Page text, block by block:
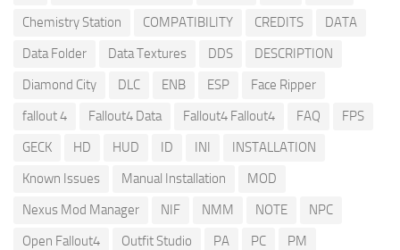
Chemistry Station
COMPATIBILITY CREDITS
DATA
Data Folder
Data Textures DDS
DESCRIPTION
Diamond City
DLC ENB ESP
Face Ripper
fallout 4
Fallout4 Data Fallout4 Fallout4 FAQ
FPS
GECK
HD HUD ID INI
INSTALLATION
Known Issues
Manual Installation
MOD
Nexus Mod Manager
NIF NMM NOTE
NPC
Open Fallout4
Outfit Studio PA PC
PM